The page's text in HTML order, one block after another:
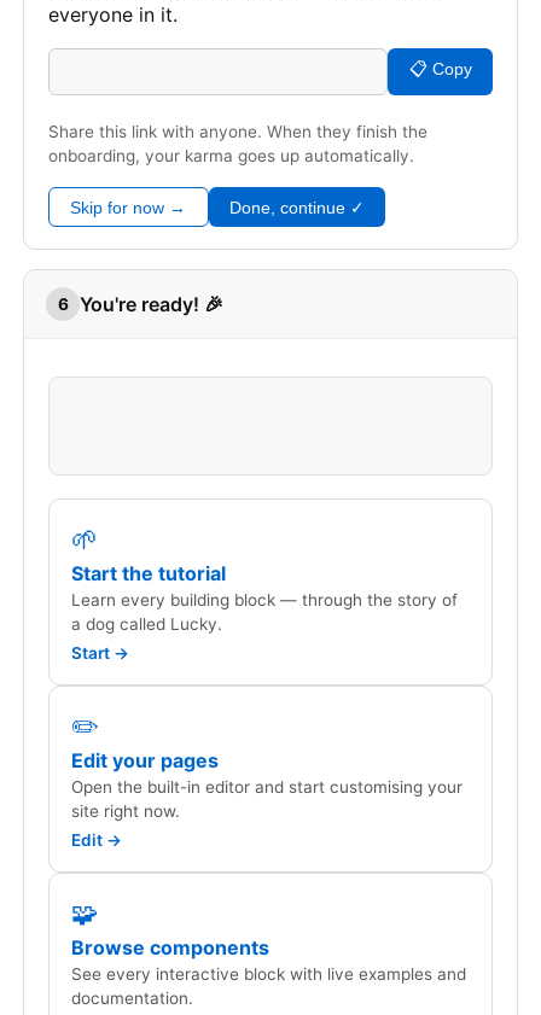
everyone in it.
📋 Copy
Share this link with anyone. When they finish the
onboarding, your karma goes up automatically.
Skip for now → Done, continue ✓
6 You're ready! 🎉
🌱
Start the tutorial
Learn every building block — through the story of
a dog called Lucky.
Start →
✏️
Edit your pages
Open the built-in editor and start customising your
site right now.
Edit →
🧩
Browse components
See every interactive block with live examples and
documentation.